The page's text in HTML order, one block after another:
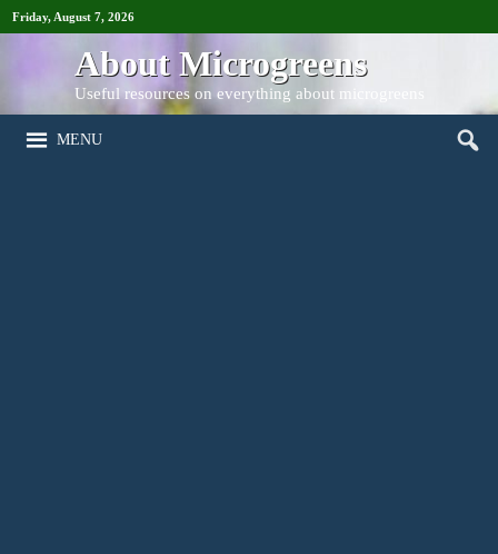
Friday, August 7, 2026
About Microgreens
Useful resources on everything about microgreens
MENU